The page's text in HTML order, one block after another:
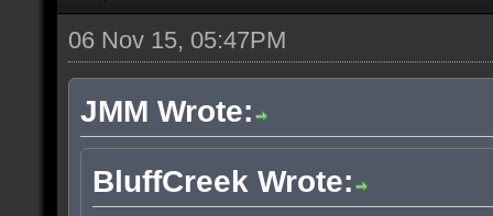
06 Nov 15, 05:47PM
JMM Wrote:
BluffCreek Wrote: